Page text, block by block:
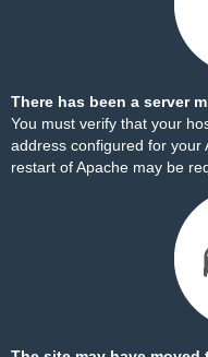
There has been a server
You must verify that your
address configured for your
restart of Apache may be